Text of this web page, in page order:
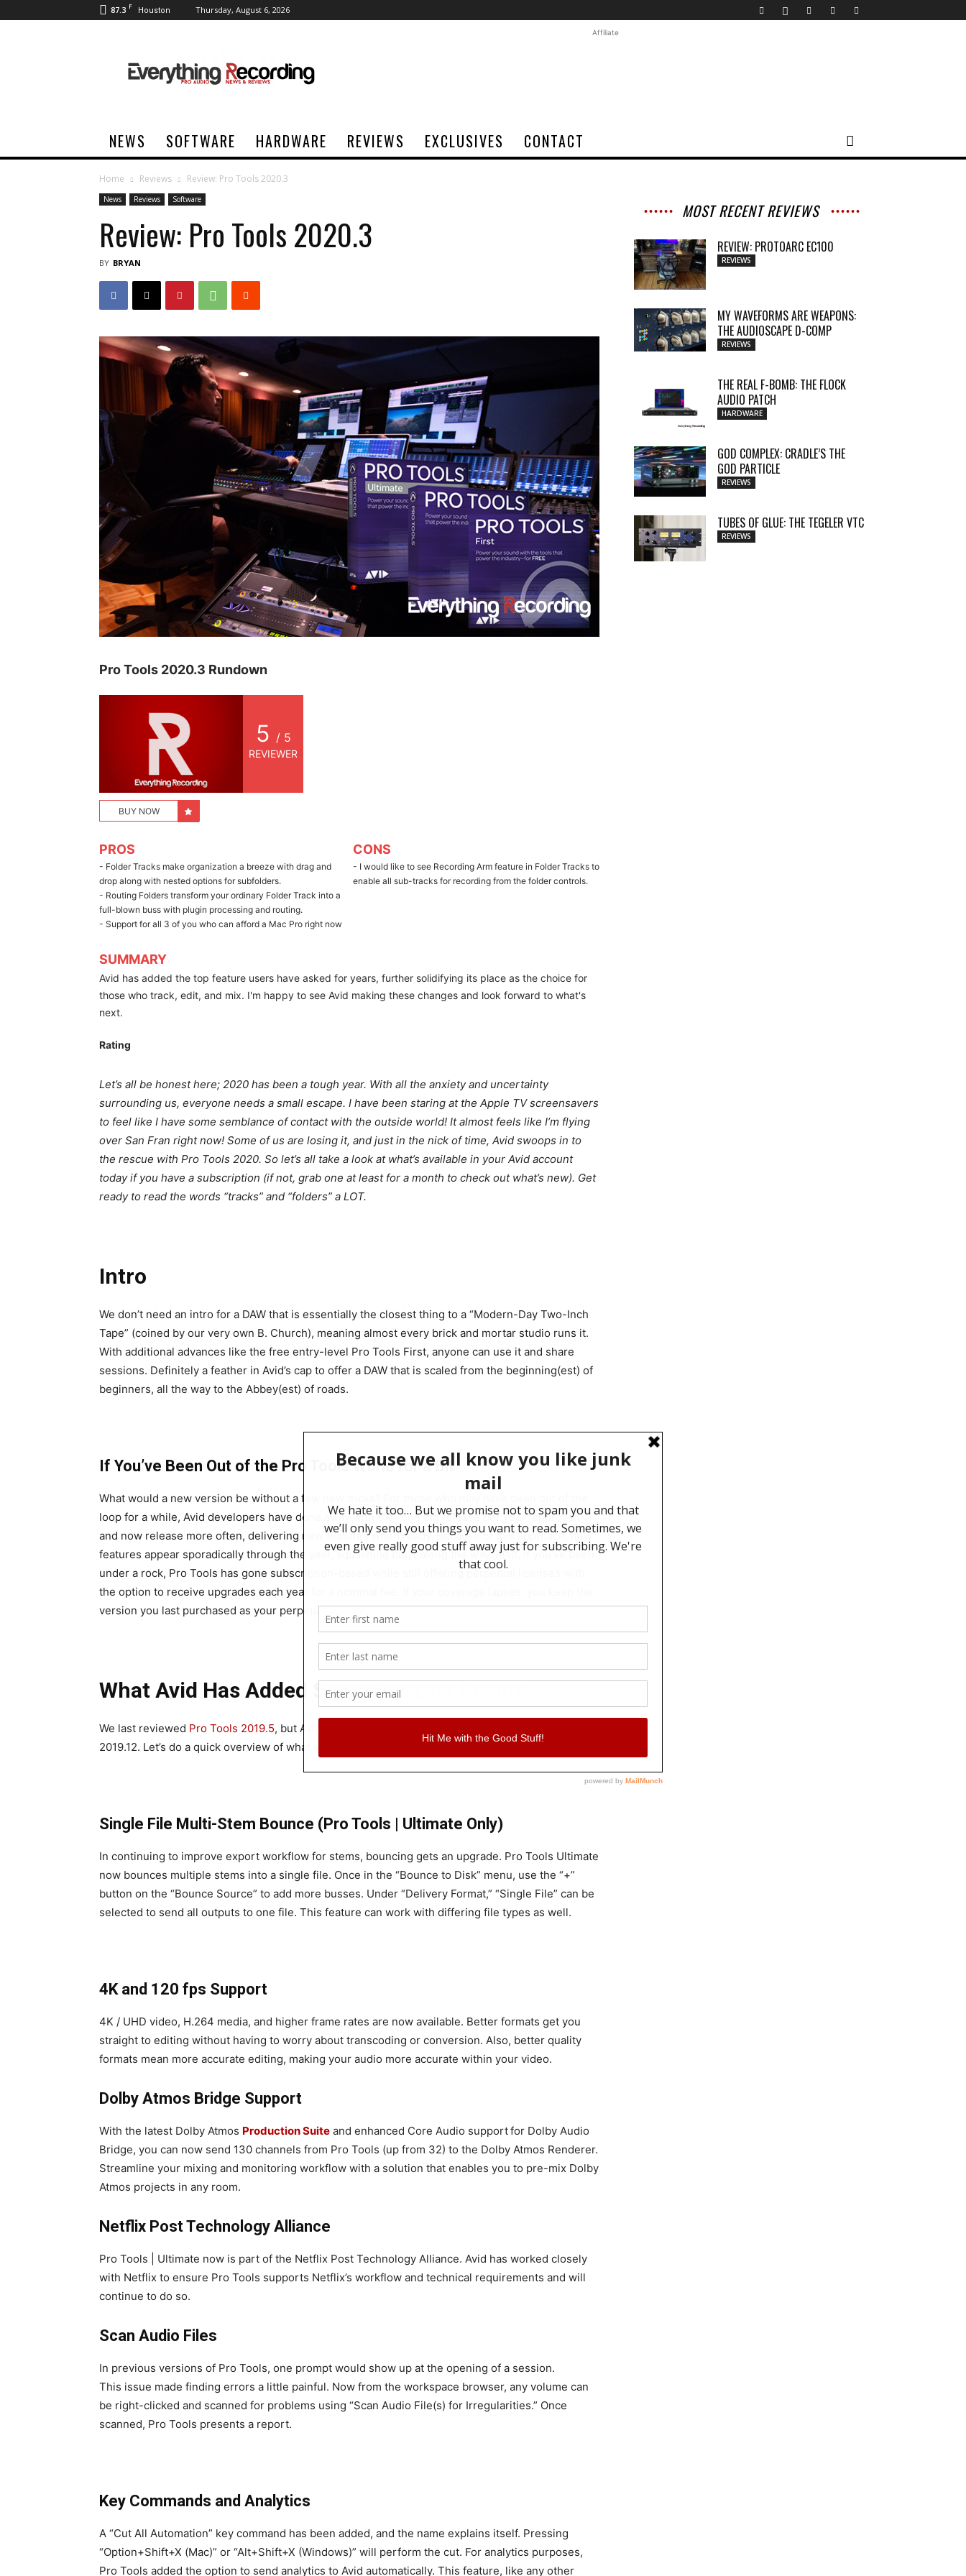
87.3 F Houston Thursday, August 6, 2026
Recording
Affiliate
NEWS SOFTWARE HARDWARE REVIEWS EXCLUSIVES CONTACT
Home Reviews Review: Pro Tools 2020.3
News Reviews Software
Review: Pro Tools 2020.3
BY BRYAN
Pro Tools 2020.3 Rundown
5 / 5
REVIEWER
BUY NOW
PROS
- Folder Tracks make organization a breeze with drag and
drop along with nested options for subfolders.
- Routing Folders transform your ordinary Folder Track into a
full-blown buss with plugin processing and routing.
- Support for all 3 of you who can afford a Mac Pro right now
CONS
- I would like to see Recording Arm feature in Folder Tracks to
enable all sub-tracks for recording from the folder controls.
SUMMARY
Avid has added the top feature users have asked for years, further solidifying its place as the choice for
those who track, edit, and mix. I'm happy to see Avid making these changes and look forward to what's
next.
Rating
Let’s all be honest here; 2020 has been a tough year. With all the anxiety and uncertainty
surrounding us, everyone needs a small escape. I have been staring at the Apple TV screensavers
to feel like I have some semblance of contact with the outside world! It almost feels like I’m flying
over San Fran right now! Some of us are losing it, and just in the nick of time, Avid swoops in to
the rescue with Pro Tools 2020. So let’s all take a look at what’s available in your Avid account
today if you have a subscription (if not, grab one at least for a month to check out what’s new). Get
ready to read the words “tracks” and “folders” a LOT.
Intro
We don’t need an intro for a DAW that is essentially the closest thing to a “Modern-Day Two-Inch
Tape” (coined by our very own B. Church), meaning almost every brick and mortar studio runs it.
With additional advances like the free entry-level Pro Tools First, anyone can use it and share
sessions. Definitely a feather in Avid’s cap to offer a DAW that is scaled from the beginning(est) of
beginners, all the way to the Abbey(est) of roads.
If You’ve Been Out of the Pro Tools World for a Bit
What would a new version be without a few new tricks? For those who may have been out of the
loop for a while, Avid developers have done away with the “one big release per year” approach
and now release more often, delivering new features when ready. Because of this approach, new
features appear sporadically through the year, squashing bugs along the way. Also, if you’ve been
under a rock, Pro Tools has gone subscription-based while still offering perpetual licenses with
the option to receive upgrades each year for a nominal fee. If your coverage lapses, you keep the
version you last purchased as your perpetual license.
What Avid Has Added Since Our Last Review
We last reviewed Pro Tools 2019.5, but Avid added more features in Pro Tools 2019.10 and
2019.12. Let’s do a quick overview of what else Pro Tools added.
Single File Multi-Stem Bounce (Pro Tools | Ultimate Only)
In continuing to improve export workflow for stems, bouncing gets an upgrade. Pro Tools Ultimate
now bounces multiple stems into a single file. Once in the “Bounce to Disk” menu, use the “+”
button on the “Bounce Source” to add more busses. Under “Delivery Format,” “Single File” can be
selected to send all outputs to one file. This feature can work with differing file types as well.
4K and 120 fps Support
4K / UHD video, H.264 media, and higher frame rates are now available. Better formats get you
straight to editing without having to worry about transcoding or conversion. Also, better quality
formats mean more accurate editing, making your audio more accurate within your video.
Dolby Atmos Bridge Support
With the latest Dolby Atmos Production Suite and enhanced Core Audio supportfor Dolby Audio
Bridge, you can now send 130 channels from Pro Tools (up from 32) to the Dolby Atmos Renderer.
Streamline your mixing and monitoring workflow with a solution that enables you to pre-mix Dolby
Atmos projects in any room.
Netflix Post Technology Alliance
Pro Tools | Ultimate now is part of the Netflix Post Technology Alliance. Avid has worked closely
with Netflix to ensure Pro Tools supports Netflix’s workflow and technical requirements and will
continue to do so.
Scan Audio Files
In previous versions of Pro Tools, one prompt would show up at the opening of a session.
This issue made finding errors a little painful. Now from the workspace browser, any volume can
be right-clicked and scanned for problems using “Scan Audio File(s) for Irregularities.” Once
scanned, Pro Tools presents a report.
Key Commands and Analytics
A “Cut All Automation” key command has been added, and the name explains itself. Pressing
“Option+Shift+X (Mac)” or “Alt+Shift+X (Windows)” will perform the cut. For analytics purposes,
Pro Tools added the option to send analytics to Avid automatically. This feature, like any other
MOST RECENT REVIEWS
REVIEW: PROTOARC EC100
REVIEWS
MY WAVEFORMS ARE WEAPONS:
THE AUDIOSCAPE D-COMP
REVIEWS
THE REAL F-BOMB: THE FLOCK
AUDIO PATCH
HARDWARE
GOD COMPLEX: CRADLE’S THE
GOD PARTICLE
REVIEWS
TUBES OF GLUE: THE TEGELER VTC
REVIEWS